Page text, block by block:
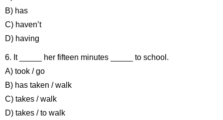
B) has
C) haven’t
D) having
6. It _____ her fifteen minutes _____ to school.
A) took / go
B) has taken / walk
C) takes / walk
D) takes / to walk